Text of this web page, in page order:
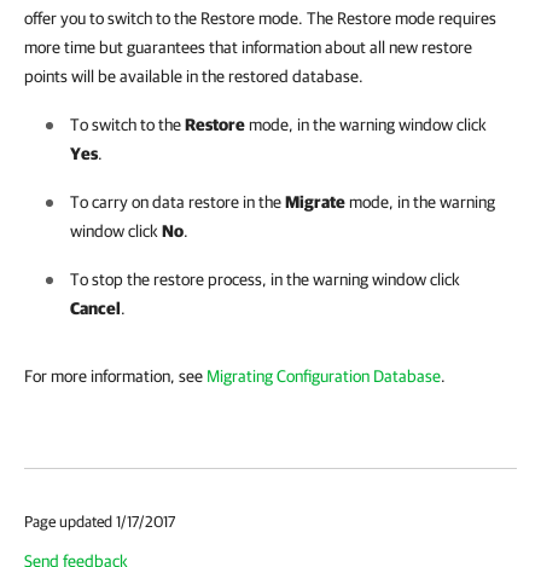
offer you to switch to the Restore mode. The Restore mode requires
more time but guarantees that information about all new restore
points will be available in the restored database.
To switch to theRestoremode, in the warning window click
Yes.
To carry on data restore in theMigratemode, in the warning
window click No.
To stop the restore process, in the warning window click
Cancel.
For more information, see Migrating Configuration Database.
Page updated 1/17/2017
Send feedback